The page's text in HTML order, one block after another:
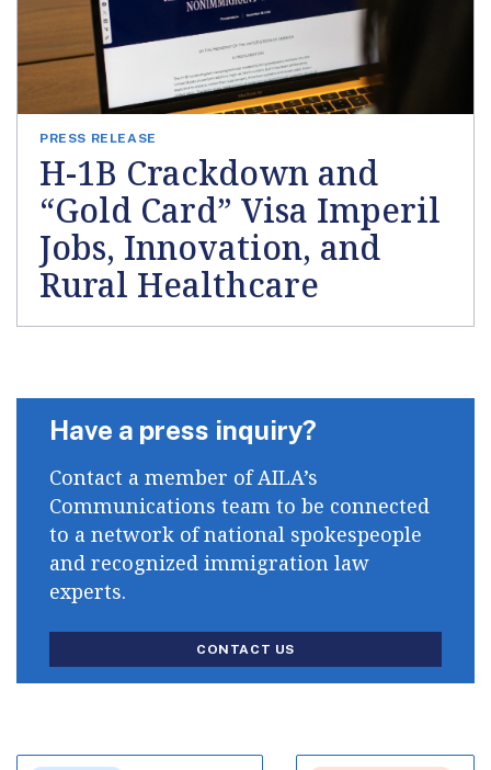
PRESS RELEASE
H-1B Crackdown and
“Gold Card” Visa Imperil
Jobs, Innovation, and
Rural Healthcare
Have a press inquiry?
Contact a member of AILA’s
Communications team to be connected
to a network of national spokespeople
and recognized immigration law
experts.
CONTACT US